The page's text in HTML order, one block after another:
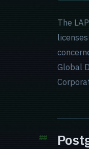
The
Global